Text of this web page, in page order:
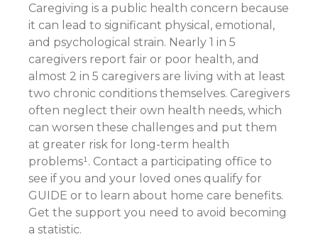
Caregiving is a public health concern because
it can lead to significant physical, emotional,
and psychological strain. Nearly 1 in 5
caregivers report fair or poor health, and
almost 2 in 5 caregivers are living with at least
two chronic conditions themselves. Caregivers
often neglect their own health needs, which
can worsen these challenges and put them
at greater risk for long-term health
problems¹. Contact a participating office to
see if you and your loved ones qualify for
GUIDE or to learn about home care benefits.
Get the support you need to avoid becoming
a statistic.